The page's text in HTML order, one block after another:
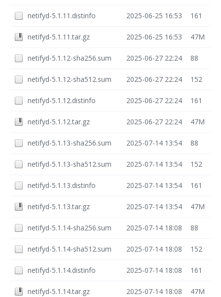
netifyd-5.1.11.distinfo 2025-06-25 16:53 161
netifyd-5.1.11.tar.gz 2025-06-25 16:53 47M
netifyd-5.1.12-sha256.sum 2025-06-27 22:24 88
netifyd-5.1.12-sha512.sum 2025-06-27 22:24 152
netifyd-5.1.12.distinfo 2025-06-27 22:24 161
netifyd-5.1.12.tar.gz 2025-06-27 22:24 47M
netifyd-5.1.13-sha256.sum 2025-07-14 13:54 88
netifyd-5.1.13-sha512.sum 2025-07-14 13:54 152
netifyd-5.1.13.distinfo 2025-07-14 13:54 161
netifyd-5.1.13.tar.gz 2025-07-14 13:54 47M
netifyd-5.1.14-sha256.sum 2025-07-14 18:08 88
netifyd-5.1.14-sha512.sum 2025-07-14 18:08 152
netifyd-5.1.14.distinfo 2025-07-14 18:08 161
netifyd-5.1.14.tar.gz 2025-07-14 18:08 47M